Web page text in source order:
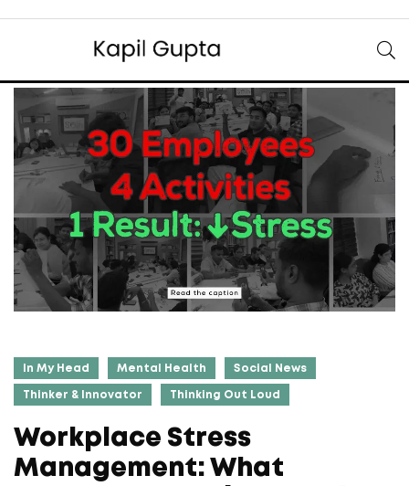
In My Head Mental Health Social News
Thinker & Innovator Thinking Out Loud
Workplace Stress
Management: What